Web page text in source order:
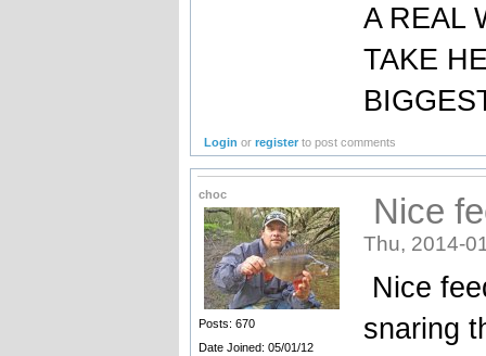
A REAL
TAKE
Login orregister to post comments
choc
Posts: 670
Date Joined: 05/01/12
Nice
Thu, 2014-
Nice
snaring